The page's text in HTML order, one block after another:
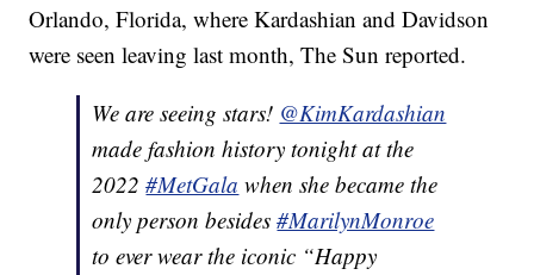
Orlando, Florida, where Kardashian and Davidson
were seen leaving last month, The Sun reported.
We are seeing stars! @KimKardashian
made fashion history tonight at the
2022#MetGala when she became the
only person besides#MarilynMonroe
to ever wear the iconic “Happy